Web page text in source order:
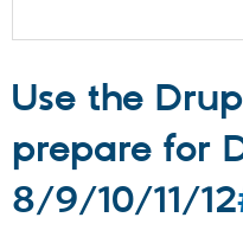
Use the
prepare for
8/9/10/11/12